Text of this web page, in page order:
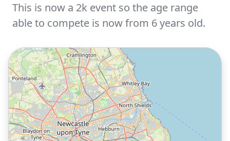
This is now a 2k event so the age range
able to compete is now from 6 years old.